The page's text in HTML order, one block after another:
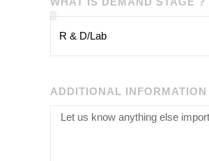
ADDITIONAL INFORMATION